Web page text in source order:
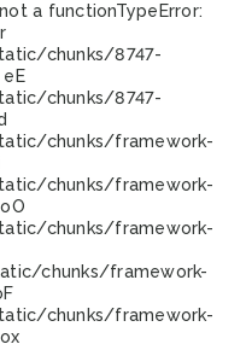
a functionTypeError:
chunks/8747-
chunks/8747-
chunks/framework-
chunks/framework-
chunks/framework-
chunks/framework-
chunks/framework-